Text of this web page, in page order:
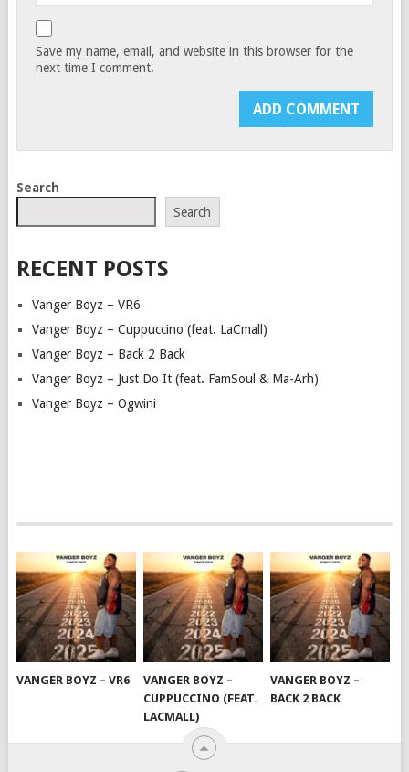
Save my name, email, and website in this browser for the
next time I comment.
Search
Search
RECENT POSTS
Vanger Boyz – VR6
Vanger Boyz – Cuppuccino (feat. LaCmall)
Vanger Boyz – Back 2 Back
Vanger Boyz – Just Do It (feat. FamSoul & Ma-Arh)
Vanger Boyz – Ogwini
VANGER BOYZ – VR6
VANGER BOYZ –
CUPPUCCINO (FEAT.
LACMALL)
VANGER BOYZ –
BACK 2 BACK